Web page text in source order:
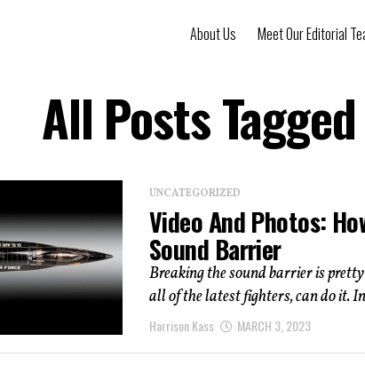
About Us Meet Our Editorial
All Posts
UNCATEGORIZED
Video And Photos:
Sound Barrier
Breaking the sound barrier is
all of the latest fighters, can do it.
Harrison Kass MARCH 3, 2023